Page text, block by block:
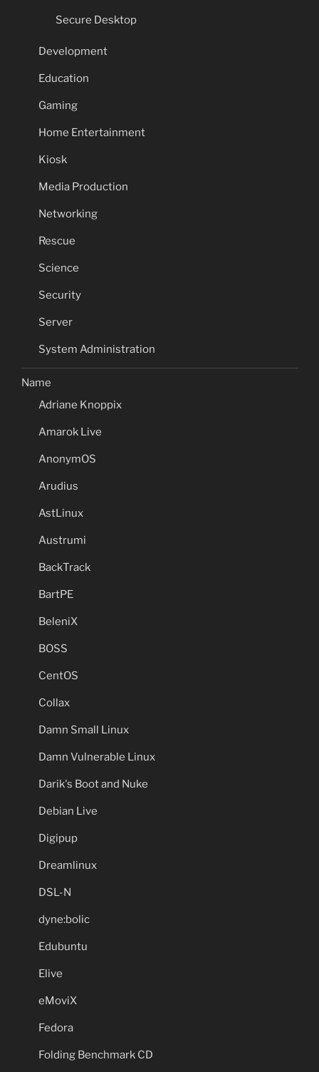
Secure Desktop
Development
Education
Gaming
Home Entertainment
Kiosk
Media Production
Networking
Rescue
Science
Security
Server
System Administration
Name
Adriane Knoppix
Amarok Live
AnonymOS
Arudius
AstLinux
Austrumi
BackTrack
BartPE
BeleniX
BOSS
CentOS
Collax
Damn Small Linux
Damn Vulnerable Linux
Darik's Boot and Nuke
Debian Live
Digipup
Dreamlinux
DSL-N
dyne:bolic
Edubuntu
Elive
eMoviX
Fedora
Folding Benchmark CD